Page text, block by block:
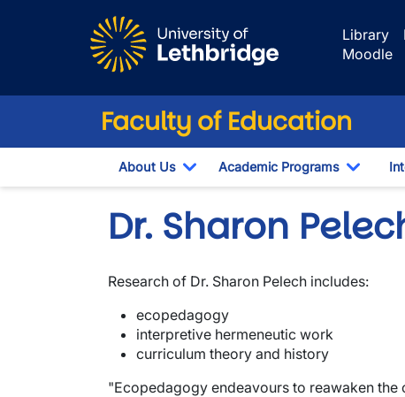
Library
Moodle
Faculty of Education
About Us
Toggle Dropdown
Academic Programs
Toggle
Dr. Sharon
Research of Dr. Sharon Pelech includes:
ecopedagogy
interpretive hermeneutic work
curriculum theory and history
"Ecopedagogy endeavours to reawaken